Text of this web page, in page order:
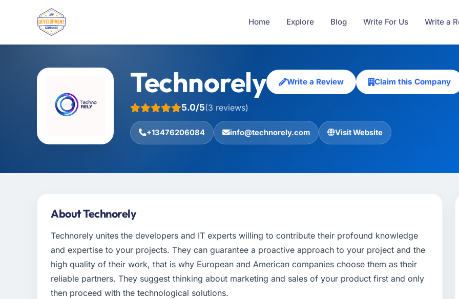
Home Explore Blog Write For Us Write a
Technorely Write a Review Claim this Company
5.0/5(3 reviews)
+13476206084 info@technorely.com Visit Website
About Technorely
Technorely unites the developers and IT experts willing to contribute their profound knowledge
and expertise to your projects. They can guarantee a proactive approach to your project and the
high quality of their work, that is why European and American companies choose them as their
reliable partners. They suggest thinking about marketing and sales of your product first and only
then proceed with the technological solutions.